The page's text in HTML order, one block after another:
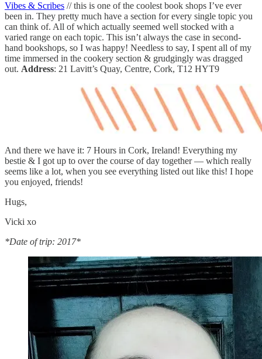
Vibes & Scribes // this is one of the coolest book shops I’ve ever
been in. They pretty much have a section for every single topic you
can think of. All of which actually seemed well stocked with a
varied range on each topic. This isn’t always the case in second-
hand bookshops, so I was happy! Needless to say, I spent all of my
time immersed in the cookery section & grudgingly was dragged
out. Address: 21 Lavitt’s Quay, Centre, Cork, T12 HYT9
And there we have it: 7 Hours in Cork, Ireland! Everything my
bestie & I got up to over the course of day together — which really
seems like a lot, when you see everything listed out like this! I hope
you enjoyed, friends!
Hugs,
Vicki xo
*Date of trip: 2017*